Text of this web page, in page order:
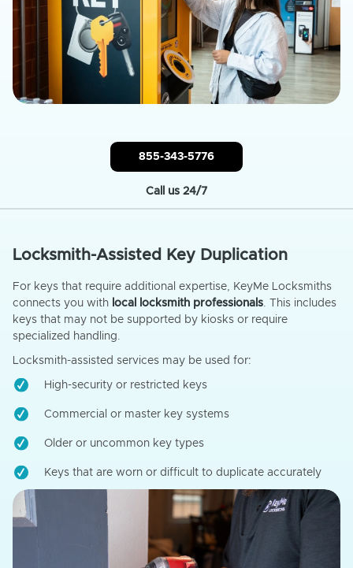
855-343-5776
Call us 24/7
Locksmith-Assisted Key Duplication
For keys that require additional expertise, KeyMe Locksmiths
connects you with local locksmith professionals. This includes
keys that may not be supported by kiosks or require
specialized handling.
Locksmith-assisted services may be used for:
High-security or restricted keys
Commercial or master key systems
Older or uncommon key types
Keys that are worn or difficult to duplicate accurately